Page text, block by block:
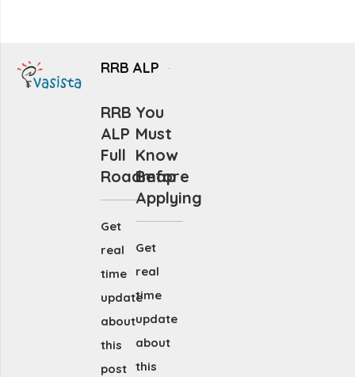
RRB ALP
RRB
ALP
Full
Roadmap
Get
real
time
update
about
this
post
You
Must
Know
Before
Applying
Get
real
time
update
about
this